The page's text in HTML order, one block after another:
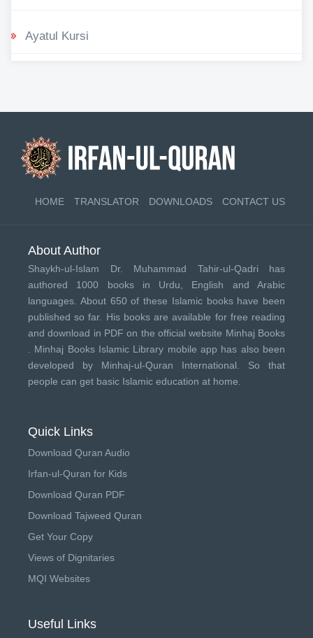
Ayatul Kursi
HOME TRANSLATOR DOWNLOADS CONTACT US
About Author
Shaykh-ul-Islam Dr. Muhammad Tahir-ul-Qadri has
authored 1000 books in Urdu, English and Arabic
languages. About 650 of these Islamic books have been
published so far. His books are available for free reading
and download in PDF on the official website Minhaj Books
Minhaj Books Islamic Library mobile app has also been
developed by Minhaj-ul-Quran International . So that
people can get basic Islamic education at home.
Quick Links
Download Quran Audio
Irfan-ul-Quran for Kids
Download Quran PDF
Download Tajweed Quran
Get Your Copy
Views of Dignitaries
MQI Websites
Useful Links